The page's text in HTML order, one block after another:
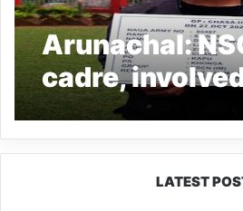
Arunachal:
cadre,
planning
Assam Rifles,
LATEST